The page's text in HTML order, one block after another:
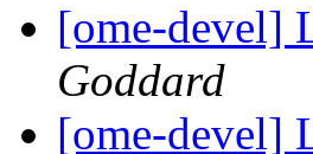
[ome-devel]
Goddard
[ome-devel]